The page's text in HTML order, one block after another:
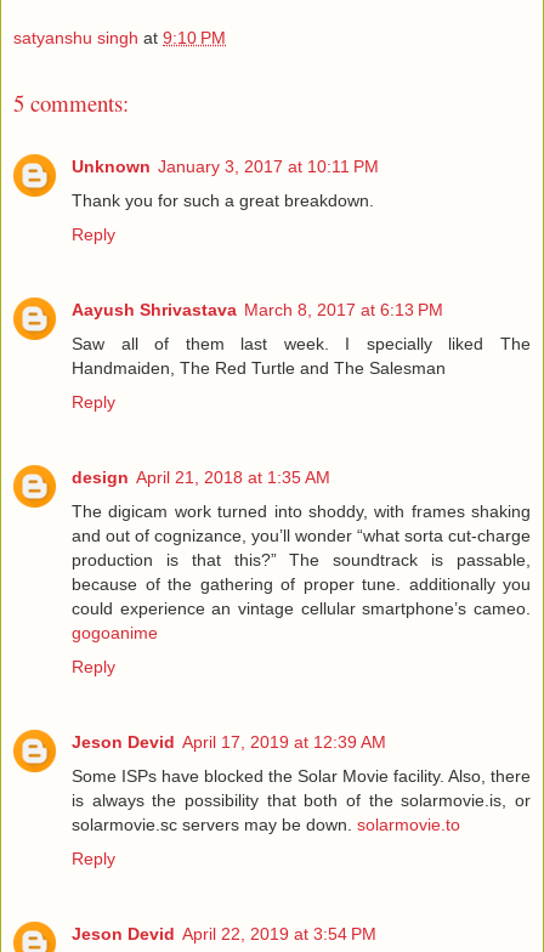
satyanshu singh at 9:10 PM
5 comments:
Unknown January 3, 2017 at 10:11 PM
Thank you for such a great breakdown.
Reply
Aayush Shrivastava March 8, 2017 at 6:13 PM
Saw all of them last week. I specially liked The
Handmaiden, The Red Turtle and The Salesman
Reply
design April 21, 2018 at 1:35 AM
The digicam work turned into shoddy, with frames shaking
and out of cognizance, you’ll wonder “what sorta cut-charge
production is that this?” The soundtrack is passable,
because of the gathering of proper tune. additionally you
could experience an vintage cellular smartphone’s cameo.
gogoanime
Reply
Jeson Devid April 17, 2019 at 12:39 AM
Some ISPs have blocked the Solar Movie facility. Also, there
is always the possibility that both of the solarmovie.is, or
solarmovie.sc servers may be down. solarmovie.to
Reply
Jeson Devid April 22, 2019 at 3:54 PM